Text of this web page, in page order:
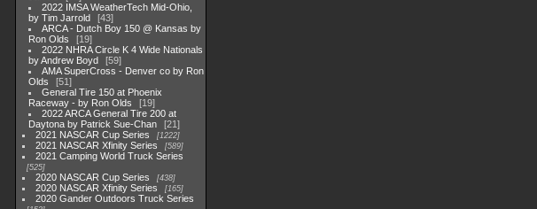
2022 IMSA WeatherTech Mid-Ohio,
by Tim Jarrold
43
ARCA - Dutch Boy 150 @ Kansas by
Ron Olds
19
2022 NHRA Circle K 4 Wide Nationals
by Andrew Boyd
59
AMA SuperCross - Denver co by Ron
Olds
51
General Tire 150 at Phoenix
Raceway - by Ron Olds
19
2022 ARCA General Tire 200 at
Daytona by Patrick Sue-Chan
21
2021 NASCAR Cup Series
1222
2021 NASCAR Xfinity Series 589
2021 Camping World Truck Series
525
2020 NASCAR Cup Series 438
2020 NASCAR Xfinity Series 165
2020 Gander Outdoors Truck Series